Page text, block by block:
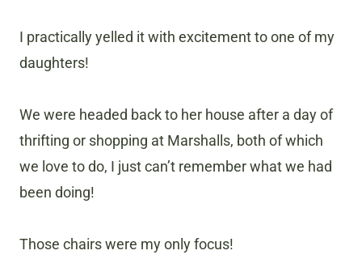
I practically yelled it with excitement to one of my
daughters!
We were headed back to her house after a day of
thrifting or shopping at Marshalls, both of which
we love to do, I just can’t remember what we had
been doing!
Those chairs were my only focus!